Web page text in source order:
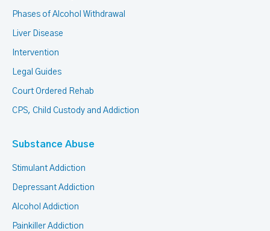
Phases of Alcohol Withdrawal
Liver Disease
Intervention
Legal Guides
Court Ordered Rehab
CPS, Child Custody and Addiction
Substance Abuse
Stimulant Addiction
Depressant Addiction
Alcohol Addiction
Painkiller Addiction